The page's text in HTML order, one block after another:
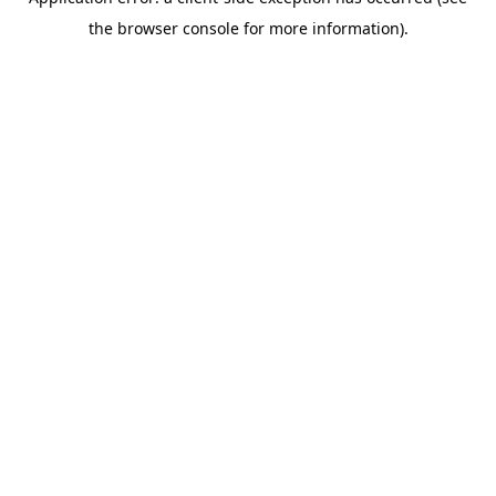
the browser console for more information).